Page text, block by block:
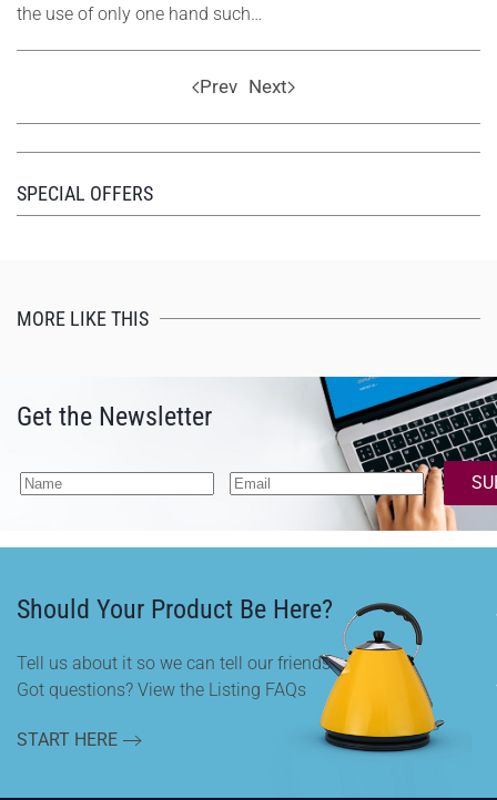
the use of only one hand such…
Prev Next
SPECIAL OFFERS
MORE LIKE THIS
Get the Newsletter
Should Your Product Be Here?
Tell us about it so we can tell our friends.
Got questions? View the Listing FAQs
START HERE